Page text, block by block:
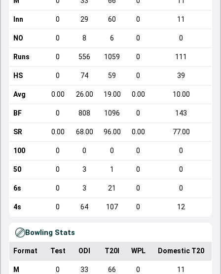
Inn 0 29 60 0 11
NO 0 8 6 0 0
Runs 0 556 1059 0 111
HS 0 74 59 0 39
Avg 0.00 26.00 19.00 0.00 10.00
BF 0 808 1096 0 143
SR 0.00 68.00 96.00 0.00 77.00
100 0 0 0 0 0
50 0 3 1 0 0
6s 0 3 21 0 0
4s 0 64 107 0 12
Bowling Stats
Format Test ODI T20I WPL Domestic T20
M 0 33 66 0 11